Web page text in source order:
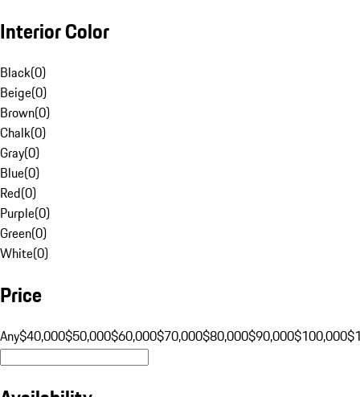
Interior Color
Black(0)
Beige(0)
Brown(0)
Chalk(0)
Gray(0)
Blue(0)
Red(0)
Purple(0)
Green(0)
White(0)
Price
Any$40,000$50,000$60,000$70,000$80,000$90,000$100,000